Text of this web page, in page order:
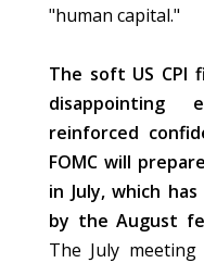
"human capital."
The soft US
disappointing
reinforced
FOMC will
in July, which
by the August
The July